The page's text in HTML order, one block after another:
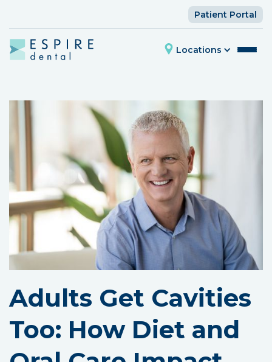
Patient Portal
Locations
Adults Get Cavities
Too: How Diet and